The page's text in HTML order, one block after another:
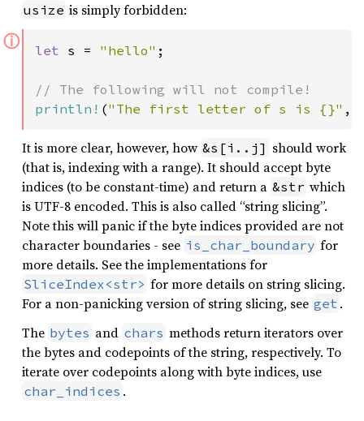
usize is simply forbidden:
ⓘ let s = "hello" ;
println! ("The first letter of s is {}" ,
It is more clear, however, how &s[i..j] should work
(that is, indexing with a range). It should accept byte
indices (to be constant-time) and return a &str which
is UTF-8 encoded. This is also called “string slicing”.
Note this will panic if the byte indices provided are not
character boundaries - see is_char_boundary for
more details. See the implementations for
SliceIndex<str> for more details on string slicing.
For a non-panicking version of string slicing, see get .
The bytes and chars methods return iterators over
the bytes and codepoints of the string, respectively. To
iterate over codepoints along with byte indices, use
char_indices .